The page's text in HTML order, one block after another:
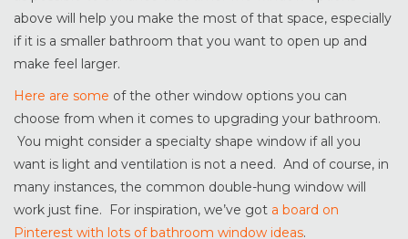
above will help you make the most of that space, especially
if it is a smaller bathroom that you want to open up and
make feel larger.
Here are some of the other window options you can
choose from when it comes to upgrading your bathroom.
You might consider a specialty shape window if all you
want is light and ventilation is not a need. And of course, in
many instances, the common double-hung window will
work just fine. For inspiration, we’ve got a board on
Pinterest with lots of bathroom window ideas.